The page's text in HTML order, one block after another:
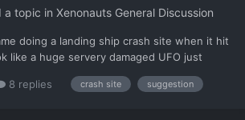
a topic in Xenonauts General Discussion
doing a landing ship crash site when it hit
like a huge servery damaged UFO just
much just using the scorched earth tiles
8 replies crash site suggestion